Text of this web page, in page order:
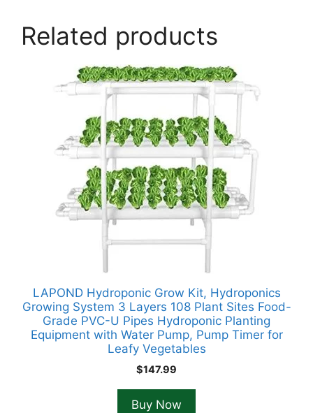
Related products
LAPOND Hydroponic Grow Kit, Hydroponics
Growing System 3 Layers 108 Plant Sites Food-
Grade PVC-U Pipes Hydroponic Planting
Equipment with Water Pump, Pump Timer for
Leafy Vegetables
$147.99
Buy Now